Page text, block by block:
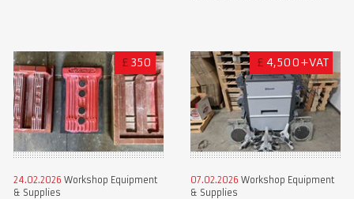
£ 350
24.02.2026 Workshop Equipment
& Supplies
£ 4,500+VAT
07.02.2026 Workshop Equipment
& Supplies